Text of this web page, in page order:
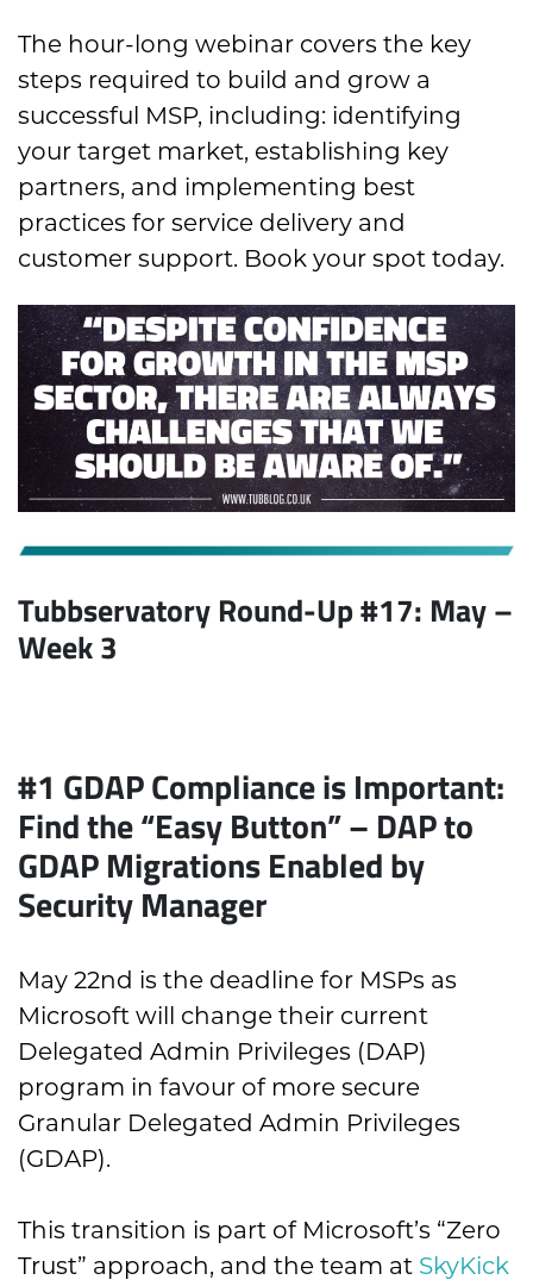
The hour-long webinar covers the key
steps required to build and grow a
successful MSP, including: identifying
your target market, establishing key
partners, and implementing best
practices for service delivery and
customer support. Book your spot today.
Tubbservatory Round-Up #17: May–
Week 3
#1 GDAP Compliance is Important:
Find the “Easy Button” – DAP to
GDAP Migrations Enabled by
Security Manager
May 22nd is the deadline for MSPs as
Microsoft will change their current
Delegated Admin Privileges (DAP)
program in favour of more secure
Granular Delegated Admin Privileges
(GDAP).
This transition is part of Microsoft’s “Zero
Trust” approach, and the team at SkyKick